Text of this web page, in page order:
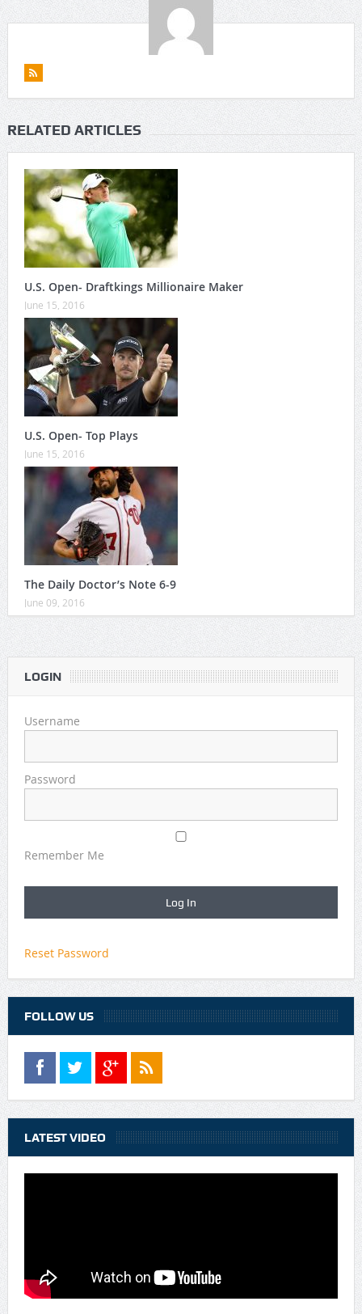
RELATED ARTICLES
U.S. Open- Draftkings Millionaire Maker
June 15, 2016
U.S. Open- Top Plays
June 15, 2016
The Daily Doctor’s Note 6-9
June 09, 2016
LOGIN
Username
Password
Remember Me
Reset Password
FOLLOW US
LATEST VIDEO